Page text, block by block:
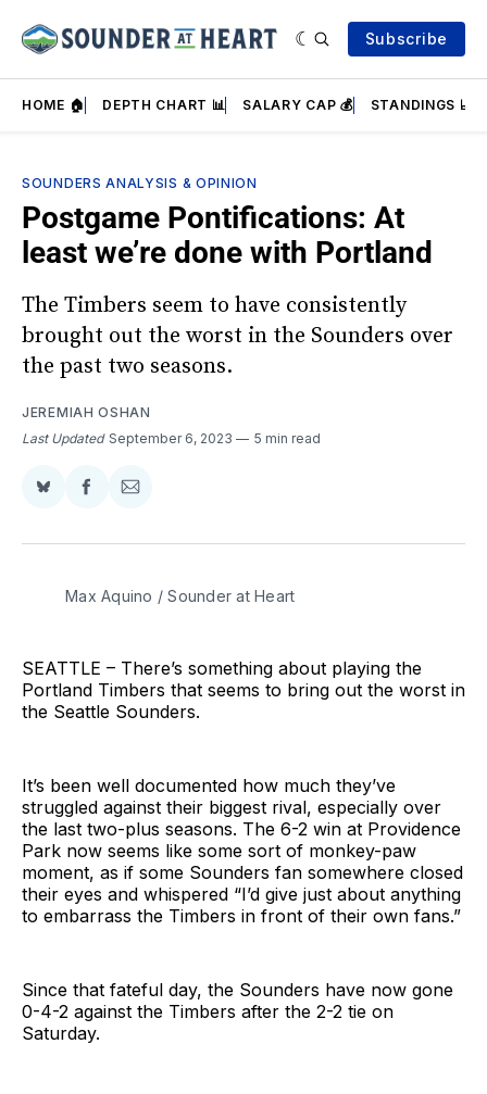
Subscribe
HOME 🏠 DEPTH CHART 📊 SALARY CAP 💰 STANDINGS 📈
SOUNDERS ANALYSIS & OPINION
Postgame Pontifications: At
least we’re done with Portland
The Timbers seem to have consistently
brought out the worst in the Sounders over
the past two seasons.
JEREMIAH OSHAN
Last Updated September 6, 2023 5 min read
Share
BlueSky
Share
Facebook
Share
Email
Max Aquino / Sounder at Heart
SEATTLE – There’s something about playing the
Portland Timbers that seems to bring out the worst in
the Seattle Sounders.
It’s been well documented how much they’ve
struggled against their biggest rival, especially over
the last two-plus seasons. The 6-2 win at Providence
Park now seems like some sort of monkey-paw
moment, as if some Sounders fan somewhere closed
their eyes and whispered “I’d give just about anything
to embarrass the Timbers in front of their own fans.”
Since that fateful day, the Sounders have now gone
0-4-2 against the Timbers after the 2-2 tie on
Saturday.